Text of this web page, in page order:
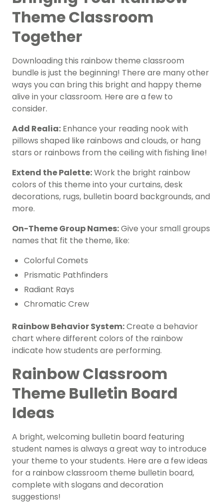
Theme Classroom
Together
Downloading this rainbow theme classroom
bundle is just the beginning! There are many other
ways you can bring this bright and happy theme
alive in your classroom. Here are a few to
consider.
Add Realia: Enhance your reading nook with
pillows shaped like rainbows and clouds, or hang
stars or rainbows from the ceiling with fishing line!
Extend the Palette:Work the bright rainbow
colors of this theme into your curtains, desk
decorations, rugs, bulletin board backgrounds, and
more.
On-Theme Group Names:Give your small groups
names that fit the theme, like:
Colorful Comets
Prismatic Pathfinders
Radiant Rays
Chromatic Crew
Rainbow Behavior System:Create a behavior
chart where different colors of the rainbow
indicate how students are performing.
Rainbow Classroom
Theme Bulletin Board
Ideas
A bright, welcoming bulletin board featuring
student names is always a great way to introduce
your theme to your students. Here are a few ideas
for a rainbow classroom theme bulletin board,
complete with slogans and decoration
suggestions!